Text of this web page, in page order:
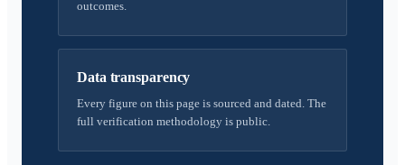
outcomes.
Data transparency
Every figure on this page is sourced and dated. The
full verification methodology is public.